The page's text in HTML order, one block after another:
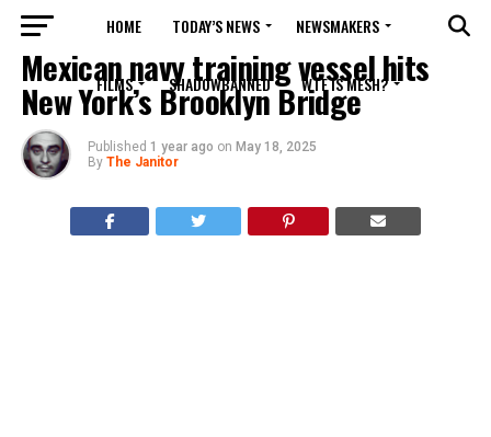
HOME TODAY’S NEWS NEWSMAKERS
FILMS SHADOWBANNED WTF IS MESH?
TOP NEWS
Mexican navy training vessel hits
New York’s Brooklyn Bridge
Published 1 year ago on May 18, 2025
By The Janitor